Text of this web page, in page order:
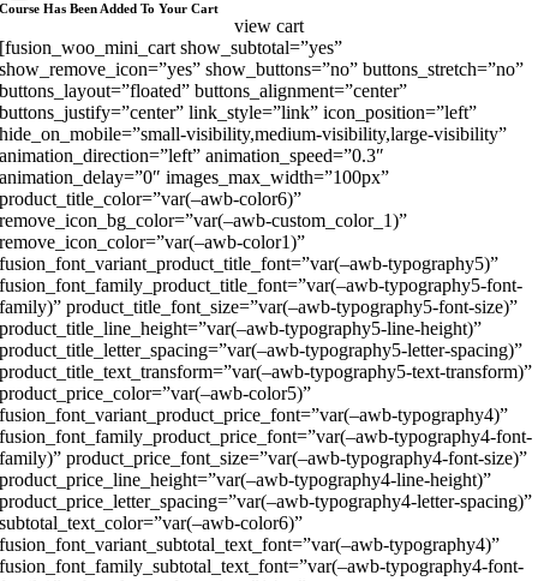
Course Has Been Added To Your Cart
view cart
[fusion_woo_mini_cart show_subtotal=”yes”
show_remove_icon=”yes” show_buttons=”no” buttons_stretch=”no”
buttons_layout=”floated” buttons_alignment=”center”
buttons_justify=”center” link_style=”link” icon_position=”left”
hide_on_mobile=”small-visibility,medium-visibility,large-visibility”
animation_direction=”left” animation_speed=”0.3″
animation_delay=”0″ images_max_width=”100px”
product_title_color=”var(–awb-color6)”
remove_icon_bg_color=”var(–awb-custom_color_1)”
remove_icon_color=”var(–awb-color1)”
fusion_font_variant_product_title_font=”var(–awb-typography5)”
fusion_font_family_product_title_font=”var(–awb-typography5-font-
family)” product_title_font_size=”var(–awb-typography5-font-size)”
product_title_line_height=”var(–awb-typography5-line-height)”
product_title_letter_spacing=”var(–awb-typography5-letter-spacing)”
product_title_text_transform=”var(–awb-typography5-text-transform)”
product_price_color=”var(–awb-color5)”
fusion_font_variant_product_price_font=”var(–awb-typography4)”
fusion_font_family_product_price_font=”var(–awb-typography4-font-
family)” product_price_font_size=”var(–awb-typography4-font-size)”
product_price_line_height=”var(–awb-typography4-line-height)”
product_price_letter_spacing=”var(–awb-typography4-letter-spacing)”
subtotal_text_color=”var(–awb-color6)”
fusion_font_variant_subtotal_text_font=”var(–awb-typography4)”
fusion_font_family_subtotal_text_font=”var(–awb-typography4-font-